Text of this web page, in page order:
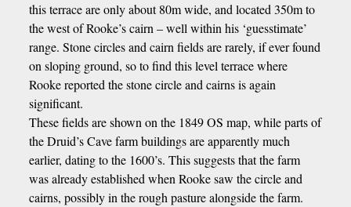
this terrace are only about 80m wide, and located 350m to
the west of Rooke’s cairn – well within his ‘guesstimate’
range. Stone circles and cairn fields are rarely, if ever found
on sloping ground, so to find this level terrace where
Rooke reported the stone circle and cairns is again
significant.
These fields are shown on the 1849 OS map, while parts of
the Druid’s Cave farm buildings are apparently much
earlier, dating to the 1600’s. This suggests that the farm
was already established when Rooke saw the circle and
cairns, possibly in the rough pasture alongside the farm.